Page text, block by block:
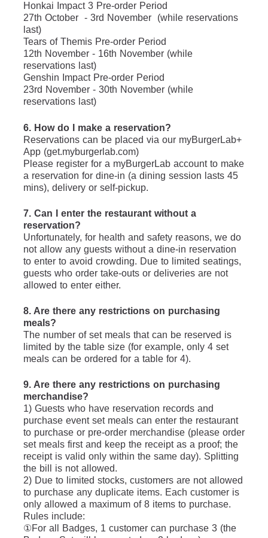
Honkai Impact 3 Pre-order Period
27th October  - 3rd November  (while reservations
last)
Tears of Themis Pre-order Period
12th November - 16th November (while
reservations last)
Genshin Impact Pre-order Period
23rd November - 30th November (while
reservations last)
6. How do I make a reservation?
Reservations can be placed via our myBurgerLab+
App (get.myburgerlab.com)
Please register for a myBurgerLab account to make
a reservation for dine-in (a dining session lasts 45
mins), delivery or self-pickup.
7. Can I enter the restaurant without a
reservation?
Unfortunately, for health and safety reasons, we do
not allow any guests without a dine-in reservation
to enter to avoid crowding. Due to limited seatings,
guests who order take-outs or deliveries are not
allowed to enter either.
8. Are there any restrictions on purchasing
meals?
The number of set meals that can be reserved is
limited by the table size (for example, only 4 set
meals can be ordered for a table for 4).
9. Are there any restrictions on purchasing
merchandise?
1) Guests who have reservation records and
purchase event set meals can enter the restaurant
to purchase or pre-order merchandise (please order
set meals first and keep the receipt as a proof; the
receipt is valid only within the same day). Splitting
the bill is not allowed.
2) Due to limited stocks, customers are not allowed
to purchase any duplicate items. Each customer is
only allowed a maximum of 8 items to purchase.
Rules include:
①For all Badges, 1 customer can purchase 3 (the